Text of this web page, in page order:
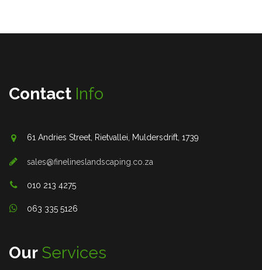
Contact Info
61 Andries Street, Rietvallei, Muldersdrift, 1739
sales@finelineslandscaping.co.za
010 213 4275
063 335 5126
Our Services